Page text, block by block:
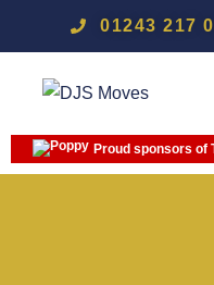
01243 217
Proud sponsors of